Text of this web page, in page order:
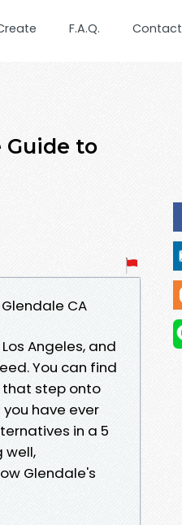
F.A.Q. Contact
Guide to
CA
Angeles, and
You can find
step onto
have ever
in a 5
well,
Glendale's